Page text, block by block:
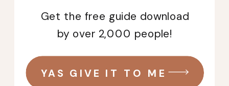
Get the free guide download
by over 2,000 people!
YAS GIVE IT TO ME